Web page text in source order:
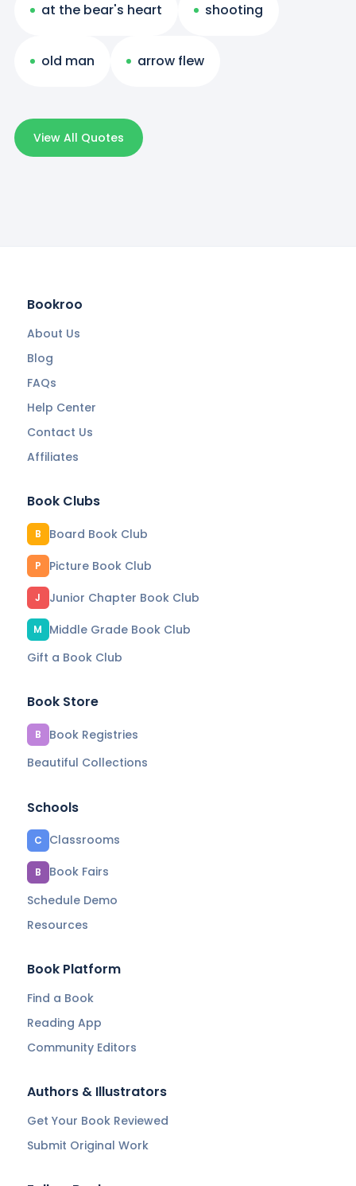
at the bear's heart shooting
old man arrow flew
View All Quotes
Bookroo
About Us
Blog
FAQs
Help Center
Contact Us
Affiliates
Book Clubs
B Board Book Club
P Picture Book Club
J Junior Chapter Book Club
M
Middle Grade Book Club
Gift a Book Club
Book Store
B
Book Registries
Beautiful Collections
Schools
C Classrooms
B
Book Fairs
Schedule Demo
Resources
Book Platform
Find a Book
Reading App
Community Editors
Authors & Illustrators
Get Your Book Reviewed
Submit Original Work